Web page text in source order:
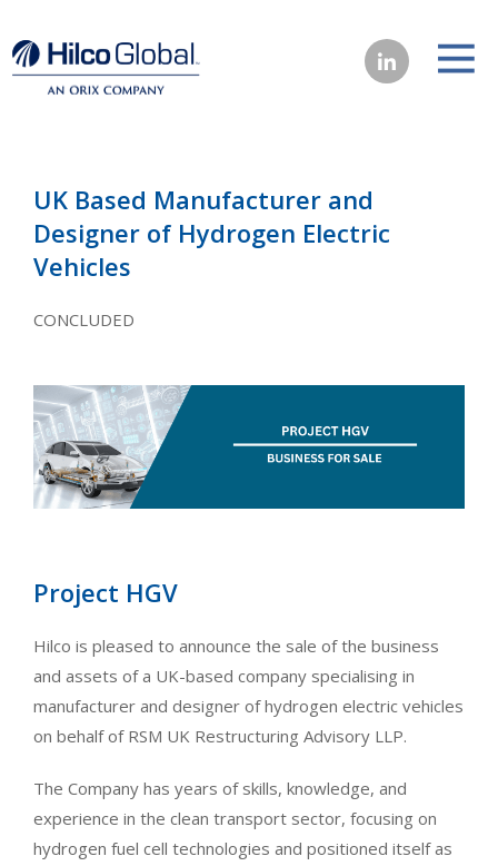
UK Based Manufacturer and
Designer of Hydrogen Electric
Vehicles
CONCLUDED
Project HGV
Hilco is pleased to announce the sale of the business
and assets of a UK-based company specialising in
manufacturer and designer of hydrogen electric vehicles
on behalf of RSM UK Restructuring Advisory LLP.
The Company has years of skills, knowledge, and
experience in the clean transport sector, focusing on
hydrogen fuel cell technologies and positioned itself as